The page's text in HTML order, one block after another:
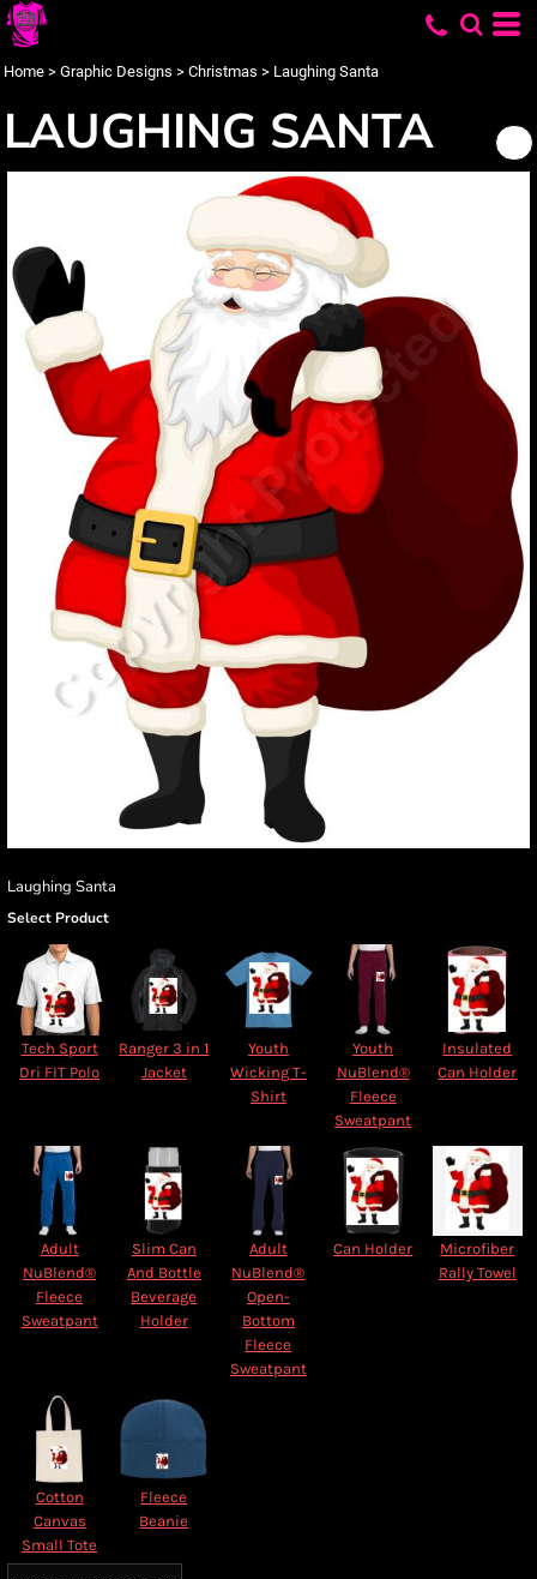
Home > Graphic Designs > Christmas > Laughing Santa
LAUGHING SANTA
Laughing Santa
Select Product
Tech Sport
Dri FIT Polo
Ranger 3 in 1
Jacket
Youth
Wicking T-
Shirt
Youth
NuBlend®
Fleece
Sweatpant
Insulated
Can Holder
Adult
NuBlend®
Fleece
Sweatpant
Slim Can
And Bottle
Beverage
Holder
Adult
NuBlend®
Open-
Bottom
Fleece
Sweatpant
Can Holder
Microfiber
Rally Towel
Cotton
Canvas
Small Tote
Fleece
Beanie